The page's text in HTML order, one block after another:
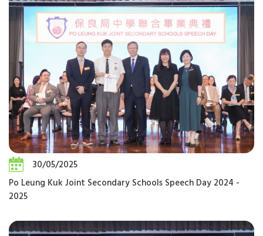
30/05/2025
Po Leung Kuk Joint Secondary Schools Speech Day 2024 -
2025